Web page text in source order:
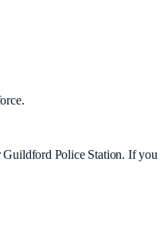
Guildford Police Station. If you